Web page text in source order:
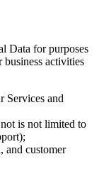
Data for purposes
business activities
Services and
is not limited to
and customer